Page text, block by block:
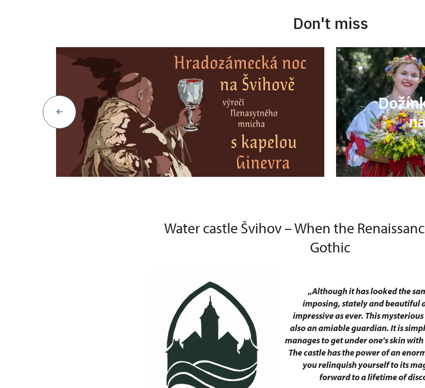
Don't miss
Water castle Švihov – When the
Gothic
„Although it has looked the
imposing, stately and beautiful
impressive as ever. This
also an amiable guardian. It is
manages to get under one's skin
The castle has the power of an
you relinquish yourself to its
forward to a lifetime of